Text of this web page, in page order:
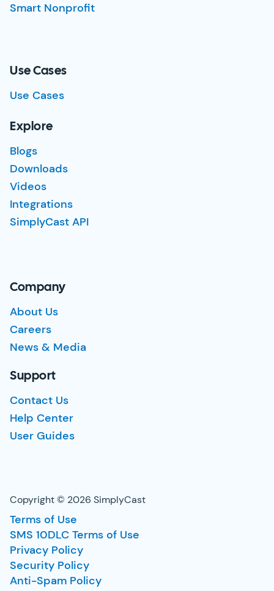
Smart Nonprofit
Use Cases
Use Cases
Explore
Blogs
Downloads
Videos
Integrations
SimplyCast API
Company
About Us
Careers
News & Media
Support
Contact Us
Help Center
User Guides
Copyright © 2026 SimplyCast
Terms of Use
SMS 10DLC Terms of Use
Privacy Policy
Security Policy
Anti-Spam Policy